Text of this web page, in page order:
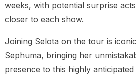
weeks, with potential surprise
closer to each show.
Joining Selota on the tour is
Sephuma, bringing her
presence to this highly